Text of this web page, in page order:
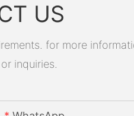
US
for more
inquiries.